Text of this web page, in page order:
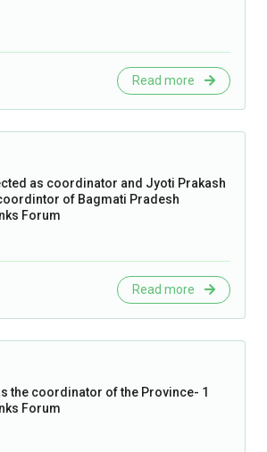
Read more
as coordinator and Jyoti Prakash
of Bagmati Pradesh
Forum
Read more
the coordinator of the Province- 1
Forum